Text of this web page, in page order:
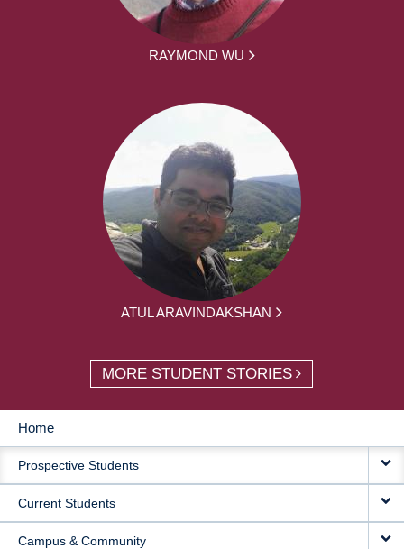
RAYMOND WU
ATUL ARAVINDAKSHAN
MORE STUDENT STORIES
MAIN
NAVIGATION
Home
Prospective Students
Current Students
Campus & Community